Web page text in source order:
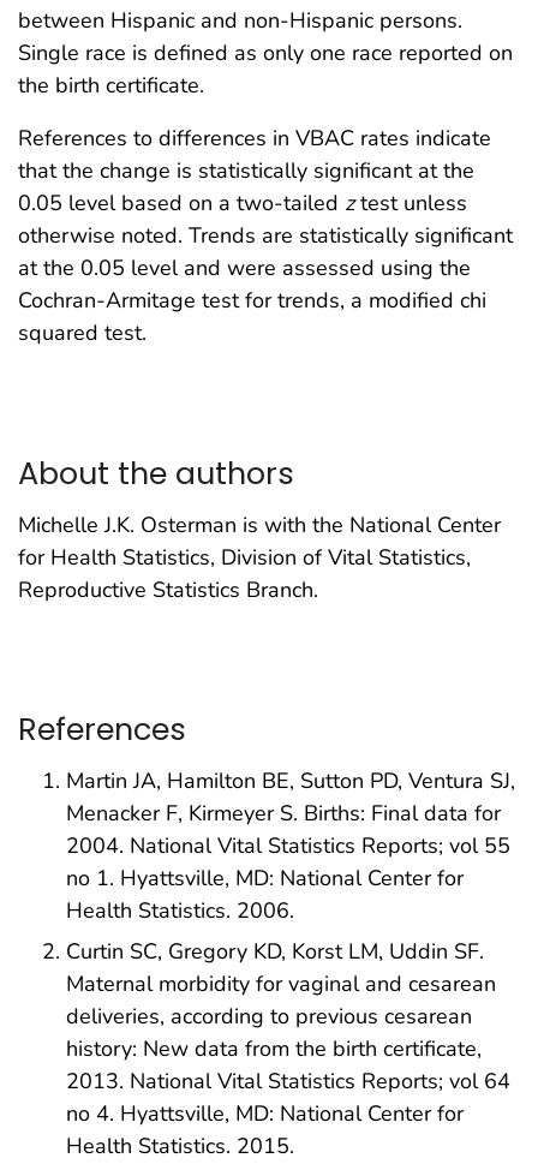
between Hispanic and non-Hispanic persons.
Single race is defined as only one race reported on
the birth certificate.
References to differences in VBAC rates indicate
that the change is statistically significant at the
0.05 level based on a two-tailed ztest unless
otherwise noted. Trends are statistically significant
at the 0.05 level and were assessed using the
Cochran-Armitage test for trends, a modified chi
squared test.
About the authors
Michelle J.K. Osterman is with the National Center
for Health Statistics, Division of Vital Statistics,
Reproductive Statistics Branch.
References
Martin JA, Hamilton BE, Sutton PD, Ventura SJ,
Menacker F, Kirmeyer S. Births: Final data for
2004. National Vital Statistics Reports; vol 55
no 1. Hyattsville, MD: National Center for
Health Statistics. 2006.
Curtin SC, Gregory KD, Korst LM, Uddin SF.
Maternal morbidity for vaginal and cesarean
deliveries, according to previous cesarean
history: New data from the birth certificate,
2013. National Vital Statistics Reports; vol 64
no 4. Hyattsville, MD: National Center for
Health Statistics. 2015.